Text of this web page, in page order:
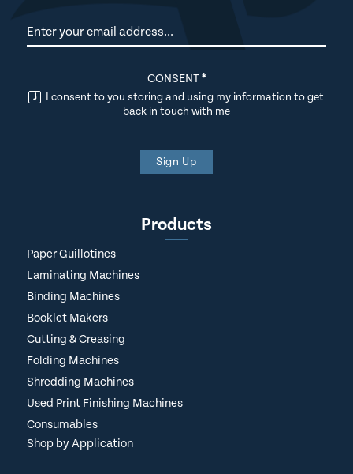
Newsletter
CONSENT*
I consent to you storing and using my information to get
back in touch with me
Sign Up
Products
Paper Guillotines
Laminating Machines
Binding Machines
Booklet Makers
Cutting & Creasing
Folding Machines
Shredding Machines
Used Print Finishing Machines
Consumables
Shop by Application